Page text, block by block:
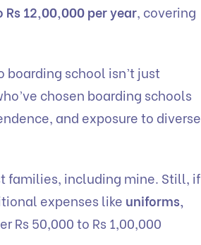
12,00,000 per year, covering
boarding school isn’t just
chosen boarding schools
and exposure to diverse
families, including mine. Still, if
expenses like uniforms,
Rs 50,000 to Rs 1,00,000